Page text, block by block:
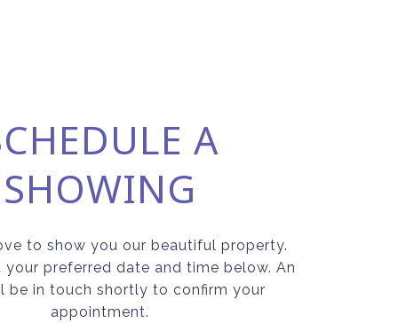
A
SHOWING
to show you our beautiful property.
your preferred date and time below. An
be in touch shortly to confirm your
appointment.